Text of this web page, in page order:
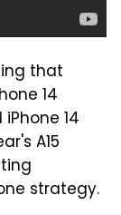
that
14
14
A15
strategy.